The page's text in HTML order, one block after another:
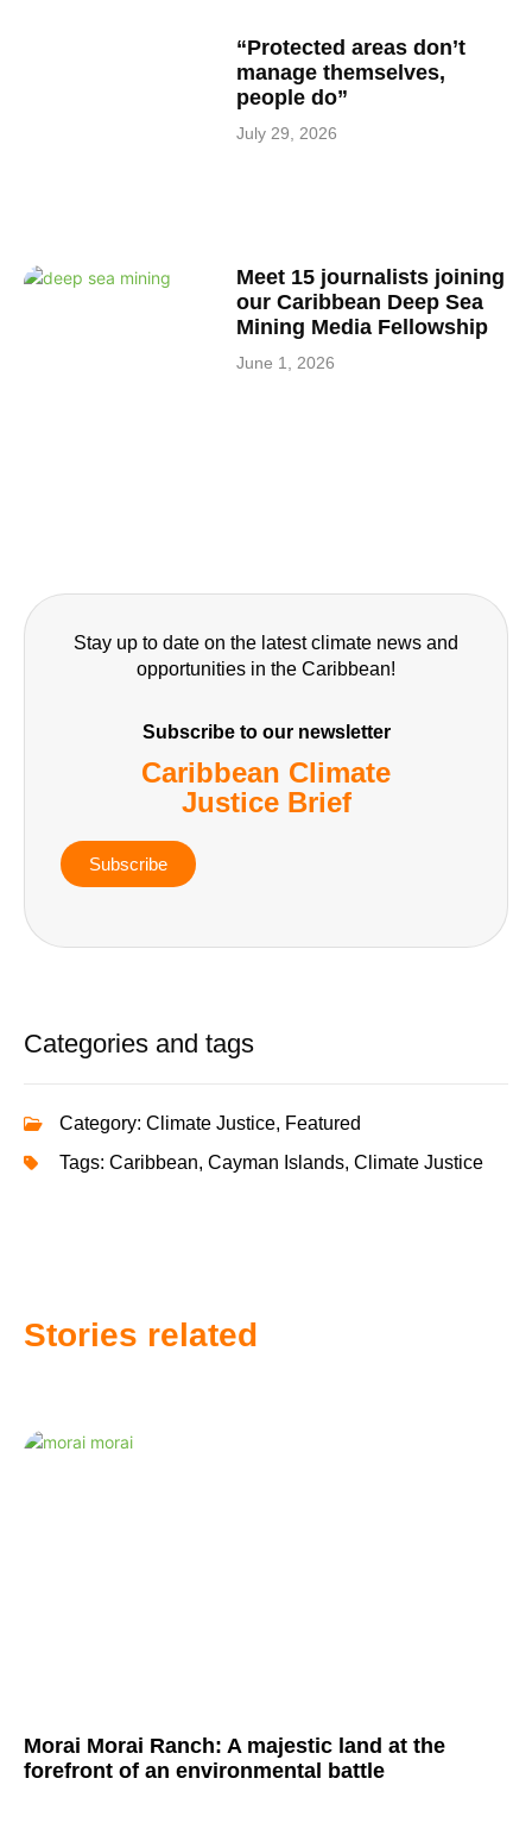
“Protected areas don’t
manage themselves,
people do”
July 29, 2026
Meet 15 journalists joining
our Caribbean Deep Sea
Mining Media Fellowship
June 1, 2026
Stay up to date on the latest climate news and
opportunities in the Caribbean!
Subscribe to our newsletter
Caribbean Climate
Justice Brief
Subscribe
Categories and tags
Category: Climate Justice, Featured
Tags: Caribbean, Cayman Islands, Climate Justice
Stories related
Morai Morai Ranch: A majestic land at the
forefront of an environmental battle